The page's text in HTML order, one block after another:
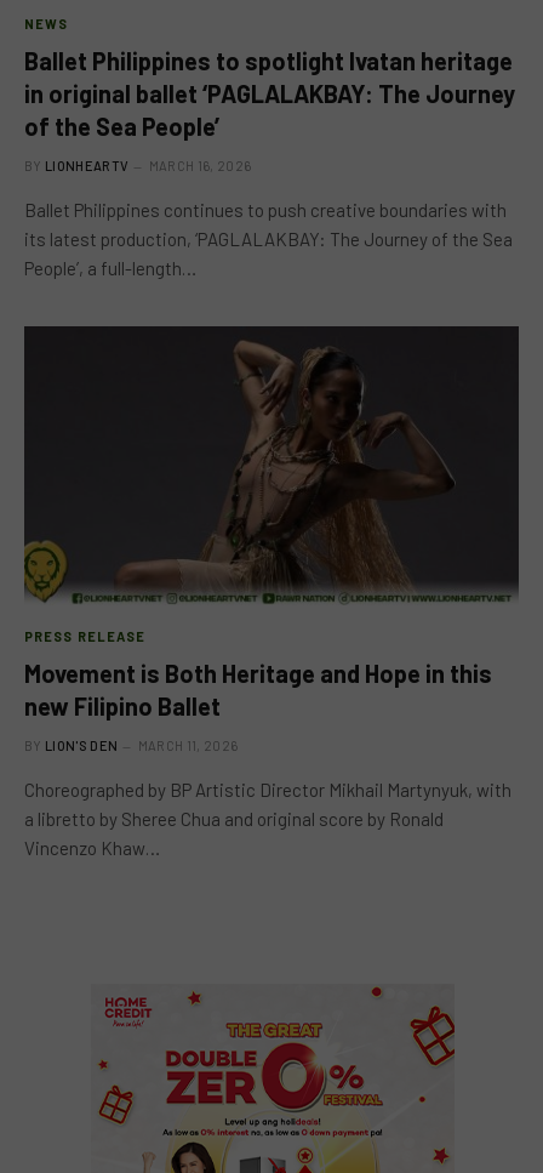
NEWS
Ballet Philippines to spotlight Ivatan heritage
in original ballet ‘PAGLALAKBAY: The Journey
of the Sea People’
BY LIONHEARTV MARCH 16, 2026
Ballet Philippines continues to push creative boundaries with
its latest production, ‘PAGLALAKBAY: The Journey of the Sea
People’, a full-length…
PRESS RELEASE
Movement is Both Heritage and Hope in this
new Filipino Ballet
BY LION'S DEN MARCH 11, 2026
Choreographed by BP Artistic Director Mikhail Martynyuk, with
a libretto by Sheree Chua and original score by Ronald
Vincenzo Khaw…